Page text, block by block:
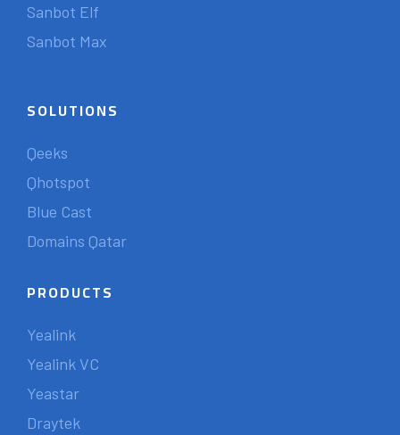
Sanbot Elf
Sanbot Max
SOLUTIONS
Qeeks
Qhotspot
Blue Cast
Domains Qatar
PRODUCTS
Yealink
Yealink VC
Yeastar
Draytek